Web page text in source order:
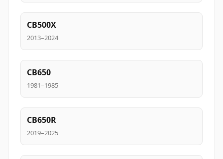
CB500X
2013–2024
CB650
1981–1985
CB650R
2019–2025